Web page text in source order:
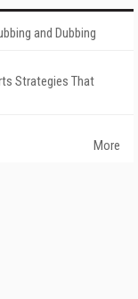
and Dubbing
Strategies That
More